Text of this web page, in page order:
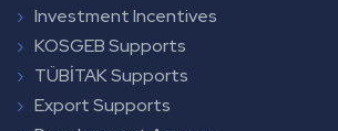
Investment Incentives
KOSGEB Supports
TÜBİTAK Supports
Export Supports